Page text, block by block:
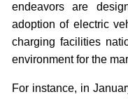
endeavors are
adoption of electric
charging facilities
environment for the
For instance, in